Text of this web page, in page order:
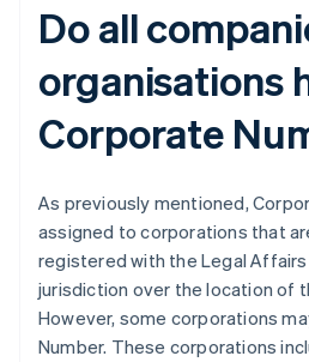
Do all
organisations
Corporate
As previously mentioned,
assigned to corporations that
registered with the Legal Affairs
jurisdiction over the location of
However, some corporations
Number. These corporations